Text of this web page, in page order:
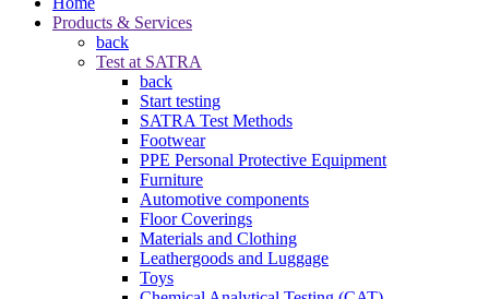
Products & Services
back
Test at SATRA
back
Start testing
SATRA Test Methods
Footwear
PPE Personal Protective Equipment
Furniture
Automotive components
Floor Coverings
Materials and Clothing
Leathergoods and Luggage
Toys